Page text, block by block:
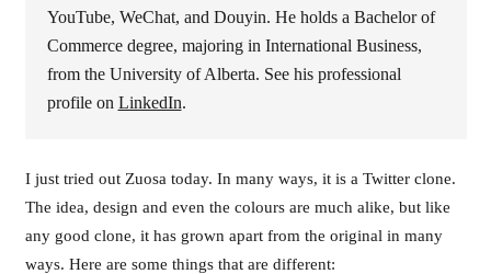
YouTube, WeChat, and Douyin. He holds a Bachelor of
Commerce degree, majoring in International Business,
from the University of Alberta. See his professional
profile on LinkedIn.
I just tried out Zuosa today. In many ways, it is a Twitter clone.
The idea, design and even the colours are much alike, but like
any good clone, it has grown apart from the original in many
ways. Here are some things that are different: